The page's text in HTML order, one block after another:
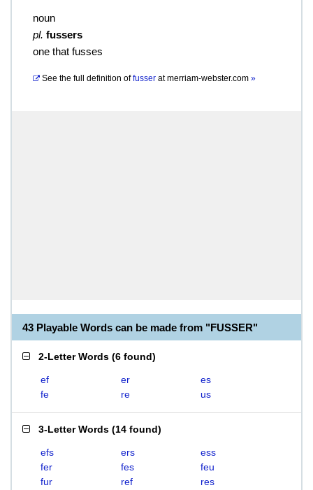
noun
pl. fussers
one that fusses
See the full definition of fusser atmerriam-webster.com »
43 Playable Words can be made from "FUSSER"
2-Letter Words (6 found)
ef er
es
fe
re us
3-Letter Words (14 found)
efs ers
ess
fer
fes
feu
fur
ref
res